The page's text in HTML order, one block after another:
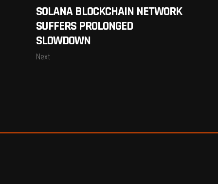
SOLANA BLOCKCHAIN NETWORK
SUFFERS PROLONGED
SLOWDOWN
Next